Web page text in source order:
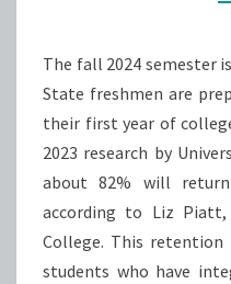
The fall 2024 semester
State freshmen are
their first year of
2023 research by
about 82% will
according to Liz
College. This
students who have